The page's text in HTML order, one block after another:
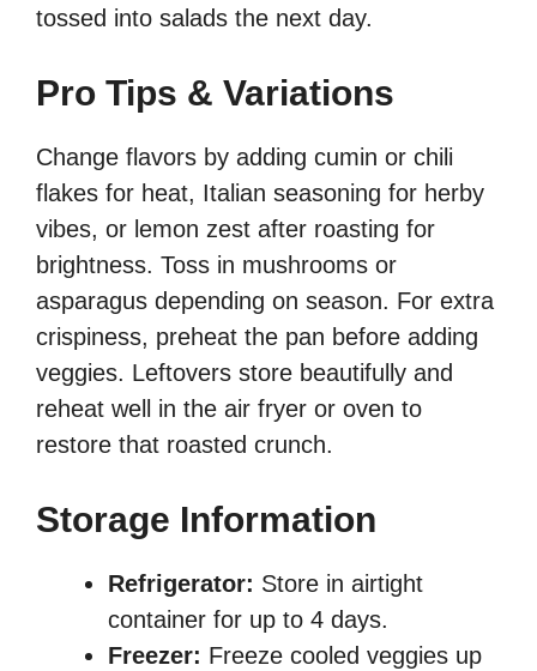
tossed into salads the next day.
Pro Tips & Variations
Change flavors by adding cumin or chili
flakes for heat, Italian seasoning for herby
vibes, or lemon zest after roasting for
brightness. Toss in mushrooms or
asparagus depending on season. For extra
crispiness, preheat the pan before adding
veggies. Leftovers store beautifully and
reheat well in the air fryer or oven to
restore that roasted crunch.
Storage Information
Refrigerator: Store in airtight
container for up to 4 days.
Freezer: Freeze cooled veggies up